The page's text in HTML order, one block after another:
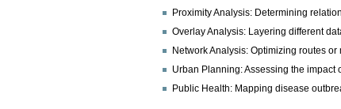
Proximity Analysis: Determining
Overlay Analysis: Layering different
Network Analysis: Optimizing routes or
Urban Planning: Assessing the
Public Health: Mapping disease